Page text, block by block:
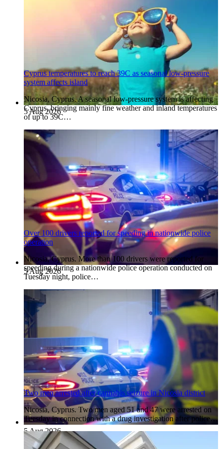
5 Aug 2026
Cyprus temperatures to reach 39C as seasonal low-pressure
system affects island
Nicosia, Cyprus. A seasonal low-pressure system is affecting
Cyprus, bringing mainly fine weather and inland temperatures
of up to 39C…
5 Aug 2026
Over 100 drivers reported for speeding in nationwide police
operation
Nicosia, Cyprus. More than 100 drivers were reported for
speeding during a nationwide police operation conducted on
Tuesday night, police…
5 Aug 2026
Two men arrested after cannabis seizure in Nicosia district
Nicosia, Cyprus. Two men aged 51 and 47 were arrested on
Tuesday in connection with a drug investigation after police…